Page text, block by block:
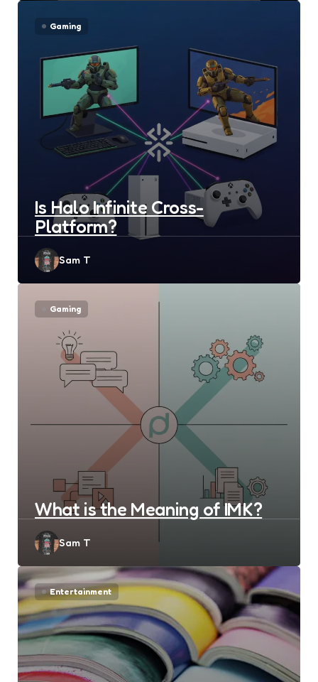
Gaming
Is Halo Infinite Cross-
Platform?
Posted
Sam T
Gaming
What is the Meaning of IMK?
Posted
Sam T
Entertainment